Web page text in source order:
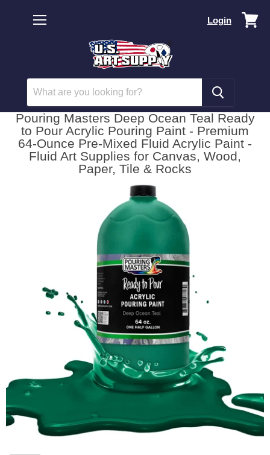
Login
Pouring Masters Deep Ocean Teal Ready
to Pour Acrylic Pouring Paint - Premium
64-Ounce Pre-Mixed Fluid Acrylic Paint -
Fluid Art Supplies for Canvas, Wood,
Paper, Tile & Rocks